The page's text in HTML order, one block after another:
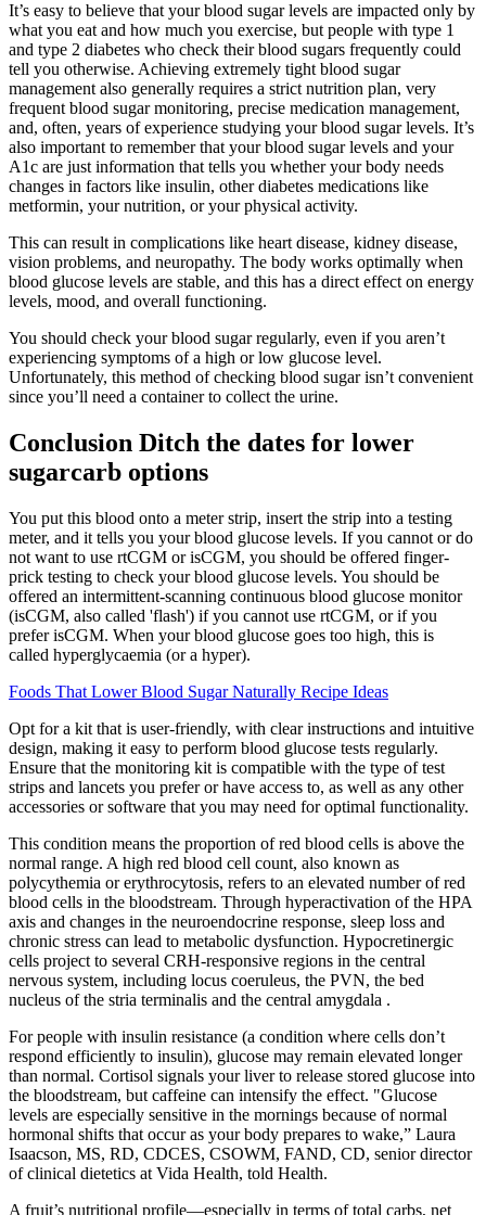
It’s easy to believe that your blood sugar levels are impacted only by
what you eat and how much you exercise, but people with type 1
and type 2 diabetes who check their blood sugars frequently could
tell you otherwise. Achieving extremely tight blood sugar
management also generally requires a strict nutrition plan, very
frequent blood sugar monitoring, precise medication management,
and, often, years of experience studying your blood sugar levels. It’s
also important to remember that your blood sugar levels and your
A1c are just information that tells you whether your body needs
changes in factors like insulin, other diabetes medications like
metformin, your nutrition, or your physical activity.
This can result in complications like heart disease, kidney disease,
vision problems, and neuropathy. The body works optimally when
blood glucose levels are stable, and this has a direct effect on energy
levels, mood, and overall functioning.
You should check your blood sugar regularly, even if you aren’t
experiencing symptoms of a high or low glucose level.
Unfortunately, this method of checking blood sugar isn’t convenient
since you’ll need a container to collect the urine.
Conclusion Ditch the dates for lower
sugarcarb options
You put this blood onto a meter strip, insert the strip into a testing
meter, and it tells you your blood glucose levels. If you cannot or do
not want to use rtCGM or isCGM, you should be offered finger-
prick testing to check your blood glucose levels. You should be
offered an intermittent-scanning continuous blood glucose monitor
(isCGM, also called 'flash') if you cannot use rtCGM, or if you
prefer isCGM. When your blood glucose goes too high, this is
called hyperglycaemia (or a hyper).
Foods That Lower Blood Sugar Naturally Recipe Ideas
Opt for a kit that is user-friendly, with clear instructions and intuitive
design, making it easy to perform blood glucose tests regularly.
Ensure that the monitoring kit is compatible with the type of test
strips and lancets you prefer or have access to, as well as any other
accessories or software that you may need for optimal functionality.
This condition means the proportion of red blood cells is above the
normal range. A high red blood cell count, also known as
polycythemia or erythrocytosis, refers to an elevated number of red
blood cells in the bloodstream. Through hyperactivation of the HPA
axis and changes in the neuroendocrine response, sleep loss and
chronic stress can lead to metabolic dysfunction. Hypocretinergic
cells project to several CRH-responsive regions in the central
nervous system, including locus coeruleus, the PVN, the bed
nucleus of the stria terminalis and the central amygdala .
For people with insulin resistance (a condition where cells don’t
respond efficiently to insulin), glucose may remain elevated longer
than normal. Cortisol signals your liver to release stored glucose into
the bloodstream, but caffeine can intensify the effect. "Glucose
levels are especially sensitive in the mornings because of normal
hormonal shifts that occur as your body prepares to wake,” Laura
Isaacson, MS, RD, CDCES, CSOWM, FAND, CD, senior director
of clinical dietetics at Vida Health, told Health.
A fruit’s nutritional profile—especially in terms of total carbs, net